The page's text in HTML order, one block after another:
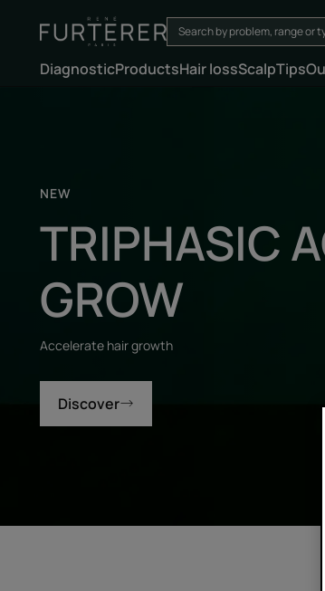
DiagnosticProductsHair lossScalpTips
NEW
TRIPHASIC
GROW
Accelerate hair growth
Discover